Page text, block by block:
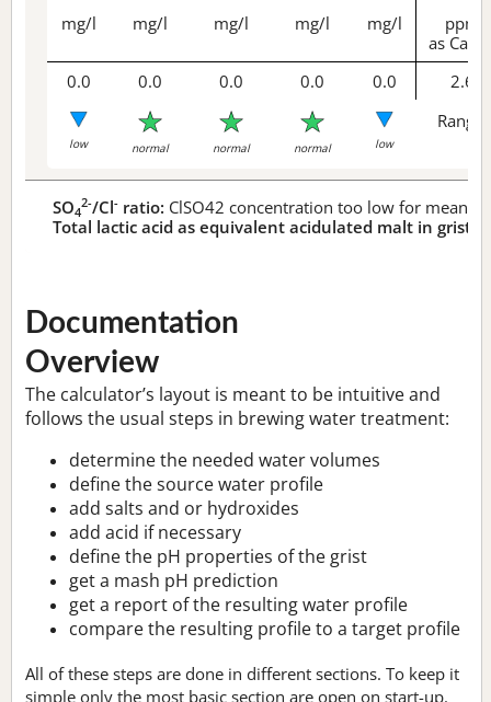
mg/l mg/l mg/l mg/l mg/l
ppm
as CaCO
0.0 0.0 0.0 0.0 0.0 2.6
low normal normal normal low
Range
SO4
2-/Cl- ratio: ClSO42 concentration too low for
Total lactic acid as equivalent acidulated malt in grist:
Documentation
Overview
The calculator’s layout is meant to be intuitive and
follows the usual steps in brewing water treatment:
determine the needed water volumes
define the source water profile
add salts and or hydroxides
add acid if necessary
define the pH properties of the grist
get a mash pH prediction
get a report of the resulting water profile
compare the resulting profile to a target profile
All of these steps are done in different sections. To keep it
simple only the most basic section are open on start-up.